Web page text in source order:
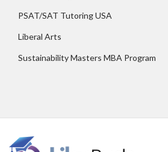
PSAT/SAT Tutoring USA
Liberal Arts
Sustainability Masters MBA Program